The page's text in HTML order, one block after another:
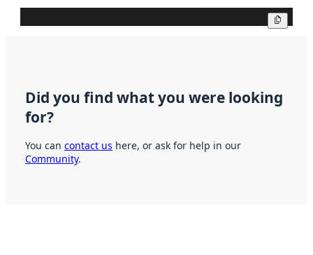
Did you find what you were looking
for?
You can contact us here, or ask for help in our
Community.